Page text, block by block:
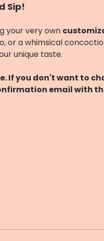
Sip!
your very own
or a whimsical
unique taste.
If you don't want to
email with